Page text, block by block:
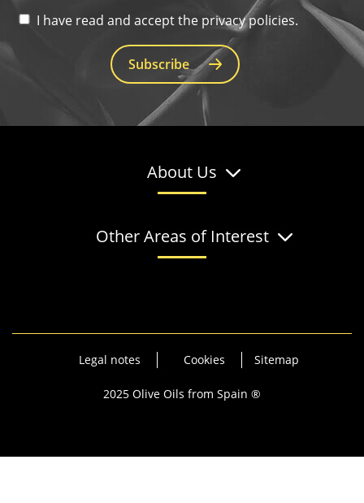
I have read and accept the privacy policies.
Subscribe
About Us
Other Areas of Interest
Legal notes Cookies Sitemap
2025 Olive Oils from Spain ®